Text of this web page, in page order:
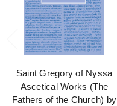
Saint Gregory of Nyssa
Ascetical Works (The
Fathers of the Church) by